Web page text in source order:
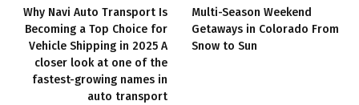
Why Navi Auto Transport Is
Becoming a Top Choice for
Vehicle Shipping in 2025 A
closer look at one of the
fastest-growing names in
auto transport
Multi-Season Weekend
Getaways in Colorado From
Snow to Sun